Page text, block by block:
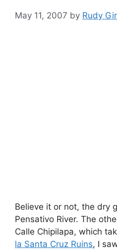
May 11, 2007 by Rudy
Believe it or not, the dry
Pensativo River. The
Calle Chipilapa, which
la Santa Cruz Ruins, I